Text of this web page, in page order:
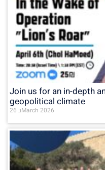
Join us for an in-depth
geopolitical climate
26 בMarch 2026